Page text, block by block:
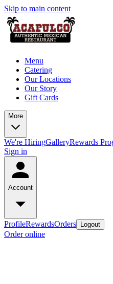
Skip to main content
Menu
Catering
Our Locations
Our Story
Gift Cards
More
We're HiringGalleryRewards
Sign in
Account
ProfileRewardsOrders Logout
Order online